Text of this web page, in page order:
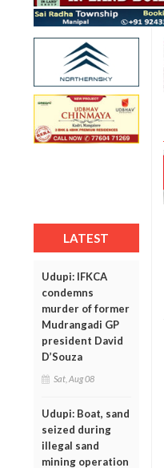
LATEST
Udupi: IFKCA
condemns
murder of former
Mudrangadi GP
president David
D’Souza
Sat, Aug 08
Udupi: Boat, sand
seized during
illegal sand
mining operation